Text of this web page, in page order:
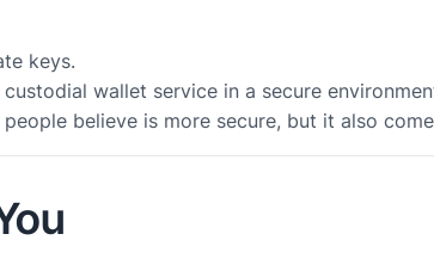
keys.
wallet service in a secure
believe is more secure, but it also